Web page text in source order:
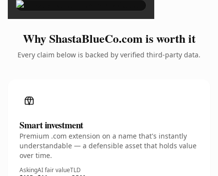
Why ShastaBlueCo.com is worth it
Every claim below is backed by verified third-party data.
Smart investment
Premium .com extension on a name that's instantly
understandable — a defensible asset that holds value
over time.
AskingAI fair valueTLD